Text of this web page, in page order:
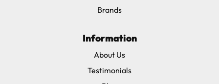
Brands
Information
About Us
Testimonials